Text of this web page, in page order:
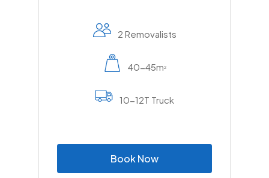
2 Removalists
40-45m2
10-12T Truck
BookNow